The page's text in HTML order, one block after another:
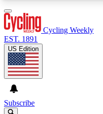
Cycling Weekly
EST. 1891
US Edition
Subscribe